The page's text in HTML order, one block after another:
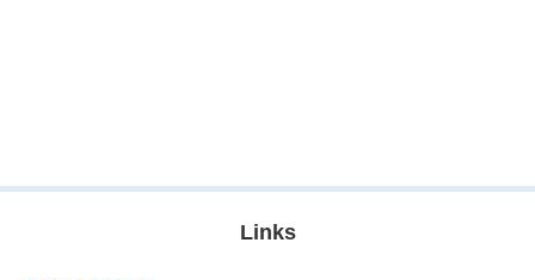
Links